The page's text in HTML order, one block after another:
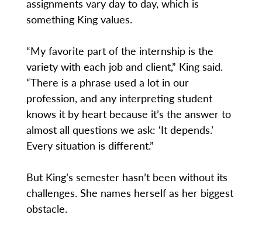
assignments vary day to day, which is
something King values.
“My favorite part of the internship is the
variety with each job and client,” King said.
“There is a phrase used a lot in our
profession, and any interpreting student
knows it by heart because it’s the answer to
almost all questions we ask: ‘It depends.’
Every situation is different.”
But King’s semester hasn’t been without its
challenges. She names herself as her biggest
obstacle.